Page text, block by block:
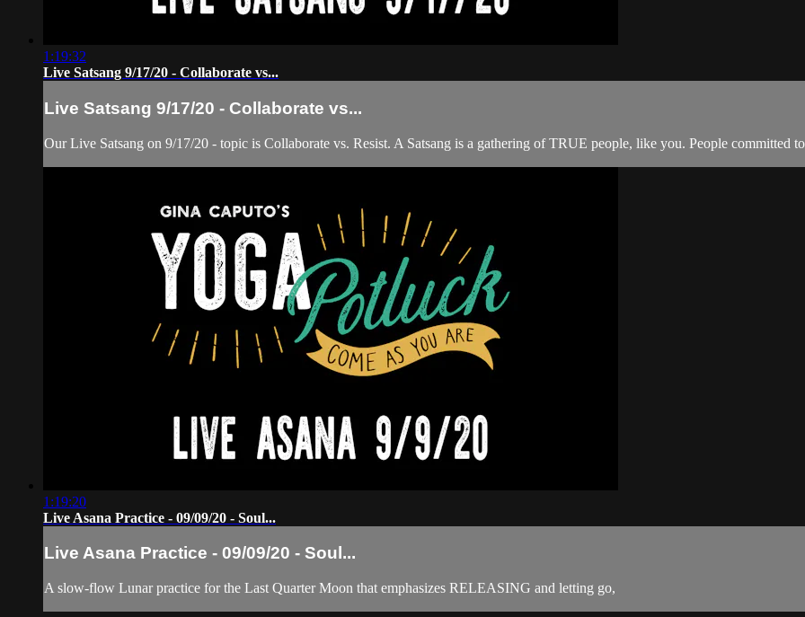
1:19:32
Live Satsang 9/17/20 - Collaborate vs...
Live Satsang 9/17/20 - Collaborate vs...
Our Live Satsang on 9/17/20 - topic is Collaborate vs. Resist. A Satsang is a gathering of TRUE people, like you. People committed
1:19:20
Live Asana Practice - 09/09/20 - Soul...
Live Asana Practice - 09/09/20 - Soul...
A slow-flow Lunar practice for the Last Quarter Moon that emphasizes RELEASING and letting go,